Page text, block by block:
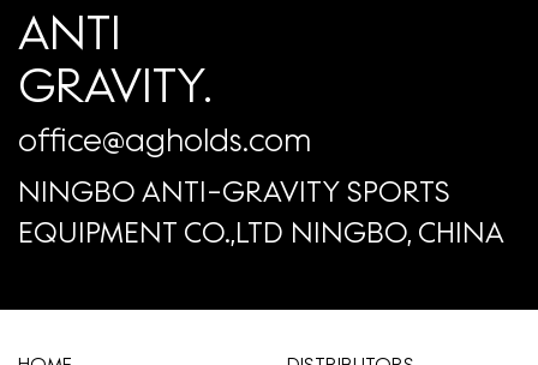
ANTI
GRAVITY.
office@agholds.com
NINGBO ANTI-GRAVITY SPORTS
EQUIPMENT CO.,LTD NINGBO, CHINA